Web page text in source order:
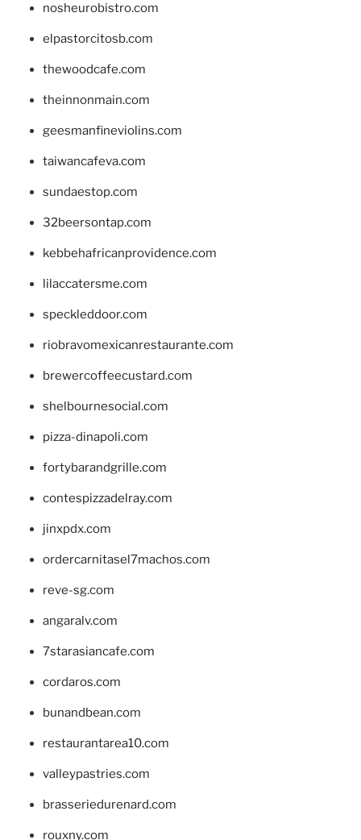
nosheurobistro.com
elpastorcitosb.com
thewoodcafe.com
theinnonmain.com
geesmanfineviolins.com
taiwancafeva.com
sundaestop.com
32beersontap.com
kebbehafricanprovidence.com
lilaccatersme.com
speckleddoor.com
riobravomexicanrestaurante.com
brewercoffeecustard.com
shelbournesocial.com
pizza-dinapoli.com
fortybarandgrille.com
contespizzadelray.com
jinxpdx.com
ordercarnitasel7machos.com
reve-sg.com
angaralv.com
7starasiancafe.com
cordaros.com
bunandbean.com
restaurantarea10.com
valleypastries.com
brasseriedurenard.com
rouxny.com